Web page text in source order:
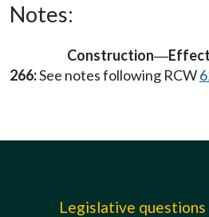
Notes:
Construction—
266:See notes following RCW
Legislative